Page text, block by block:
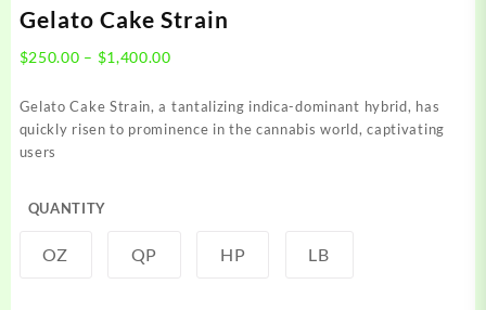
Gelato Cake Strain
$250.00 – $1,400.00Price
$250.00
through
Gelato Cake Strain, a tantalizing indica-dominant hybrid, has
quickly risen to prominence in the cannabis world, captivating
users
QUANTITY
OZ QP HP LB